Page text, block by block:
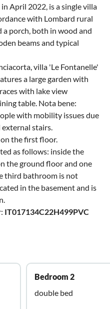
April 2022, is a single villa
with Lombard rural
a porch, both in wood and
beams and typical
villa 'Le Fontanelle'
a large garden with
with lake view
table. Nota bene:
with mobility issues due
stairs.
the first floor.
as follows: inside the
the ground floor and one
third bathroom is not
in the basement and is
IT017134C22H499PVC
Bedroom 2
double bed